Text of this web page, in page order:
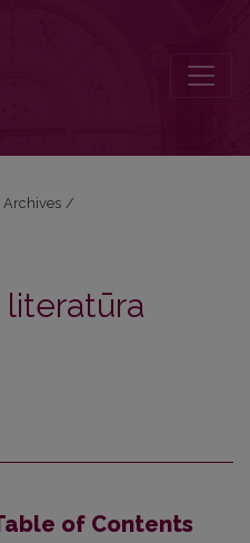
Archives /
literatūra
of Contents